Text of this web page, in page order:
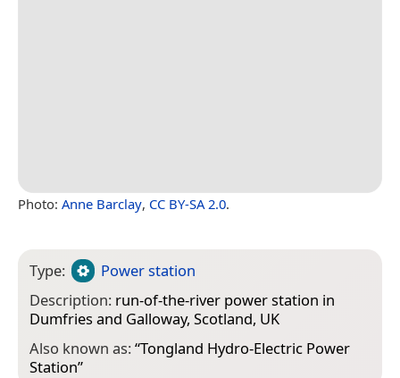
Photo: Anne Barclay, CC BY-SA 2.0.
Type:
Power station
Description: run-of-the-river power station in
Dumfries and Galloway, Scotland, UK
Also known as:“Tongland Hydro-Electric Power
Station”